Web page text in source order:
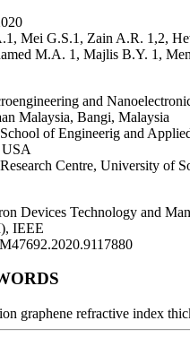
Mei G.S.1, Zain A.R. 1,2,
M.A. 1, Majlis B.Y. 1,
and
Malaysia, Bangi, Malaysia
of Engineerig and
Centre, University of
Devices Technology and
IEEE
graphene refractive index